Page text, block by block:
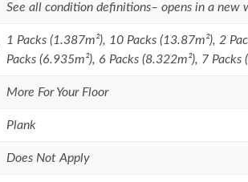
See all condition definitions– opens in a
1 Packs (1.387m²), 10 Packs (13.87m²), 2
Packs (6.935m²), 6 Packs (8.322m²), 7
More For Your Floor
Plank
Does Not Apply